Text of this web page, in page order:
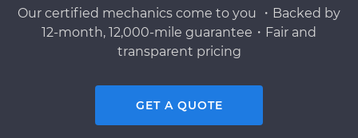
Our certified mechanics come to you ・Backed by
12-month, 12,000-mile guarantee・Fair and
transparent pricing
GET A QUOTE